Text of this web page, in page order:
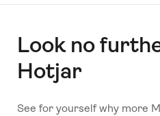
Look no
Hotjar
See for yourself why more